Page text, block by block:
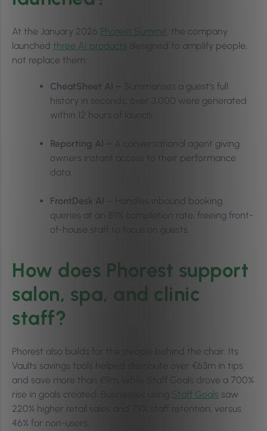
At the January 2026 Phorest Summit , the company
launched three AI products designed to amplify people,
not replace them:
CheatSheet AI –
Summarises a guest’s full
history in seconds; over 3,000 were generated
within 12 hours of launch.
Reporting AI –
A conversational agent giving
owners instant access to their performance
data.
FrontDesk AI
– Handles inbound booking
queries at an 89% completion rate, freeing front-
of-house staff to focus on guests.
How does Phorest support
salon, spa, and clinic
staff?
Phorest also builds for the people behind the chair. Its
Vaults savings tools helped distribute over €63m in tips
and save more than €9m, while Staff Goals drove a 700%
rise in goals created. Businesses using Staff Goals saw
220% higher retail sales and 79% staff retention, versus
46% for non-users.